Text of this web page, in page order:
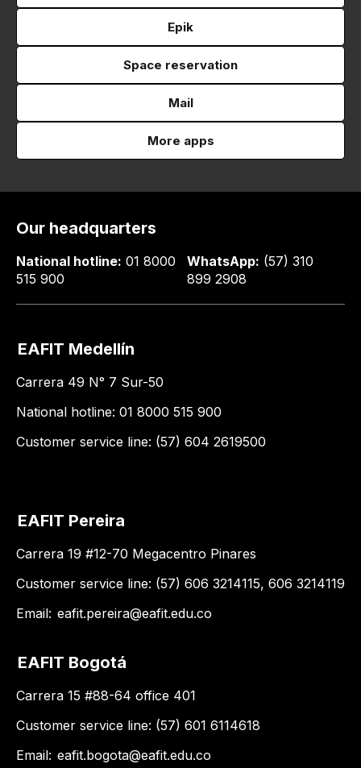
Epik
Space reservation
Mail
More apps
Our headquarters
National hotline: 01 8000
515 900
WhatsApp: (57) 310
899 2908
EAFIT Medellín
Carrera 49 N° 7 Sur-50
National hotline: 01 8000 515 900
Customer service line: (57) 604 2619500
EAFIT Pereira
Carrera 19 #12-70 Megacentro Pinares
Customer service line: (57) 606 3214115, 606 3214119
Email: eafit.pereira@eafit.edu.co
EAFIT Bogotá
Carrera 15 #88-64 office 401
Customer service line: (57) 601 6114618
Email: eafit.bogota@eafit.edu.co